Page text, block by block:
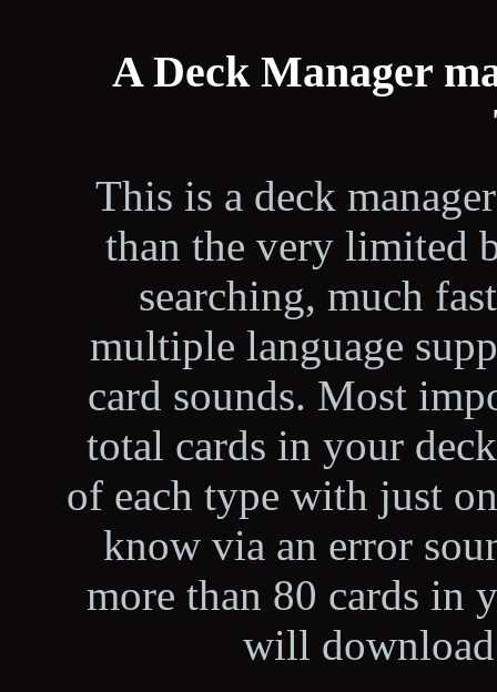
A Deck Manager
This is a deck
than the very limited
searching, much
multiple language
card sounds. Most
total cards in your
of each type with just
know via an error
more than 80 cards in
will